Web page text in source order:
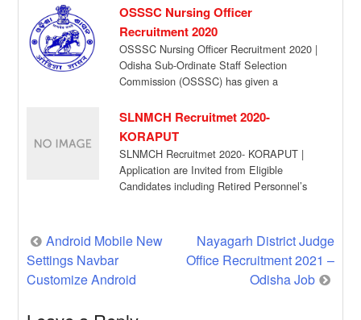
OSSSC Nursing Officer
Recruitment 2020
OSSSC Nursing Officer Recruitment 2020 |
Odisha Sub-Ordinate Staff Selection
Commission (OSSSC) has given a
[…]
SLNMCH Recruitmet 2020-
KORAPUT
SLNMCH Recruitmet 2020- KORAPUT |
Application are Invited from Eligible
Candidates including Retired Personnel’s
Post
navigation
Android Mobile New
Settings Navbar
Customize Android
Nayagarh District Judge
Office Recruitment 2021 –
Odisha Job